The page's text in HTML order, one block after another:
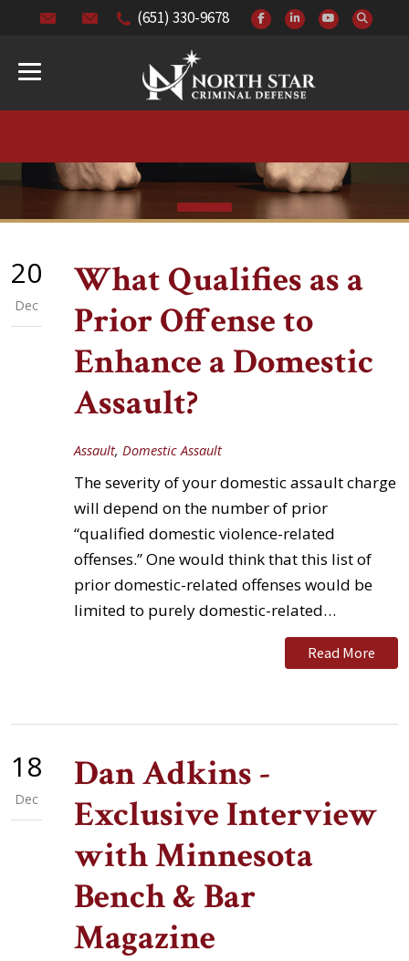
(651) 330-9678
20
Dec
What Qualifies as a
Prior Offense to
Enhance a Domestic
Assault?
Assault, Domestic Assault
The severity of your domestic assault charge
will depend on the number of prior
“qualified domestic violence-related
offenses.” One would think that this list of
prior domestic-related offenses would be
limited to purely domestic-related…
Read More
18
Dec
Dan Adkins -
Exclusive Interview
with Minnesota
Bench & Bar
Magazine